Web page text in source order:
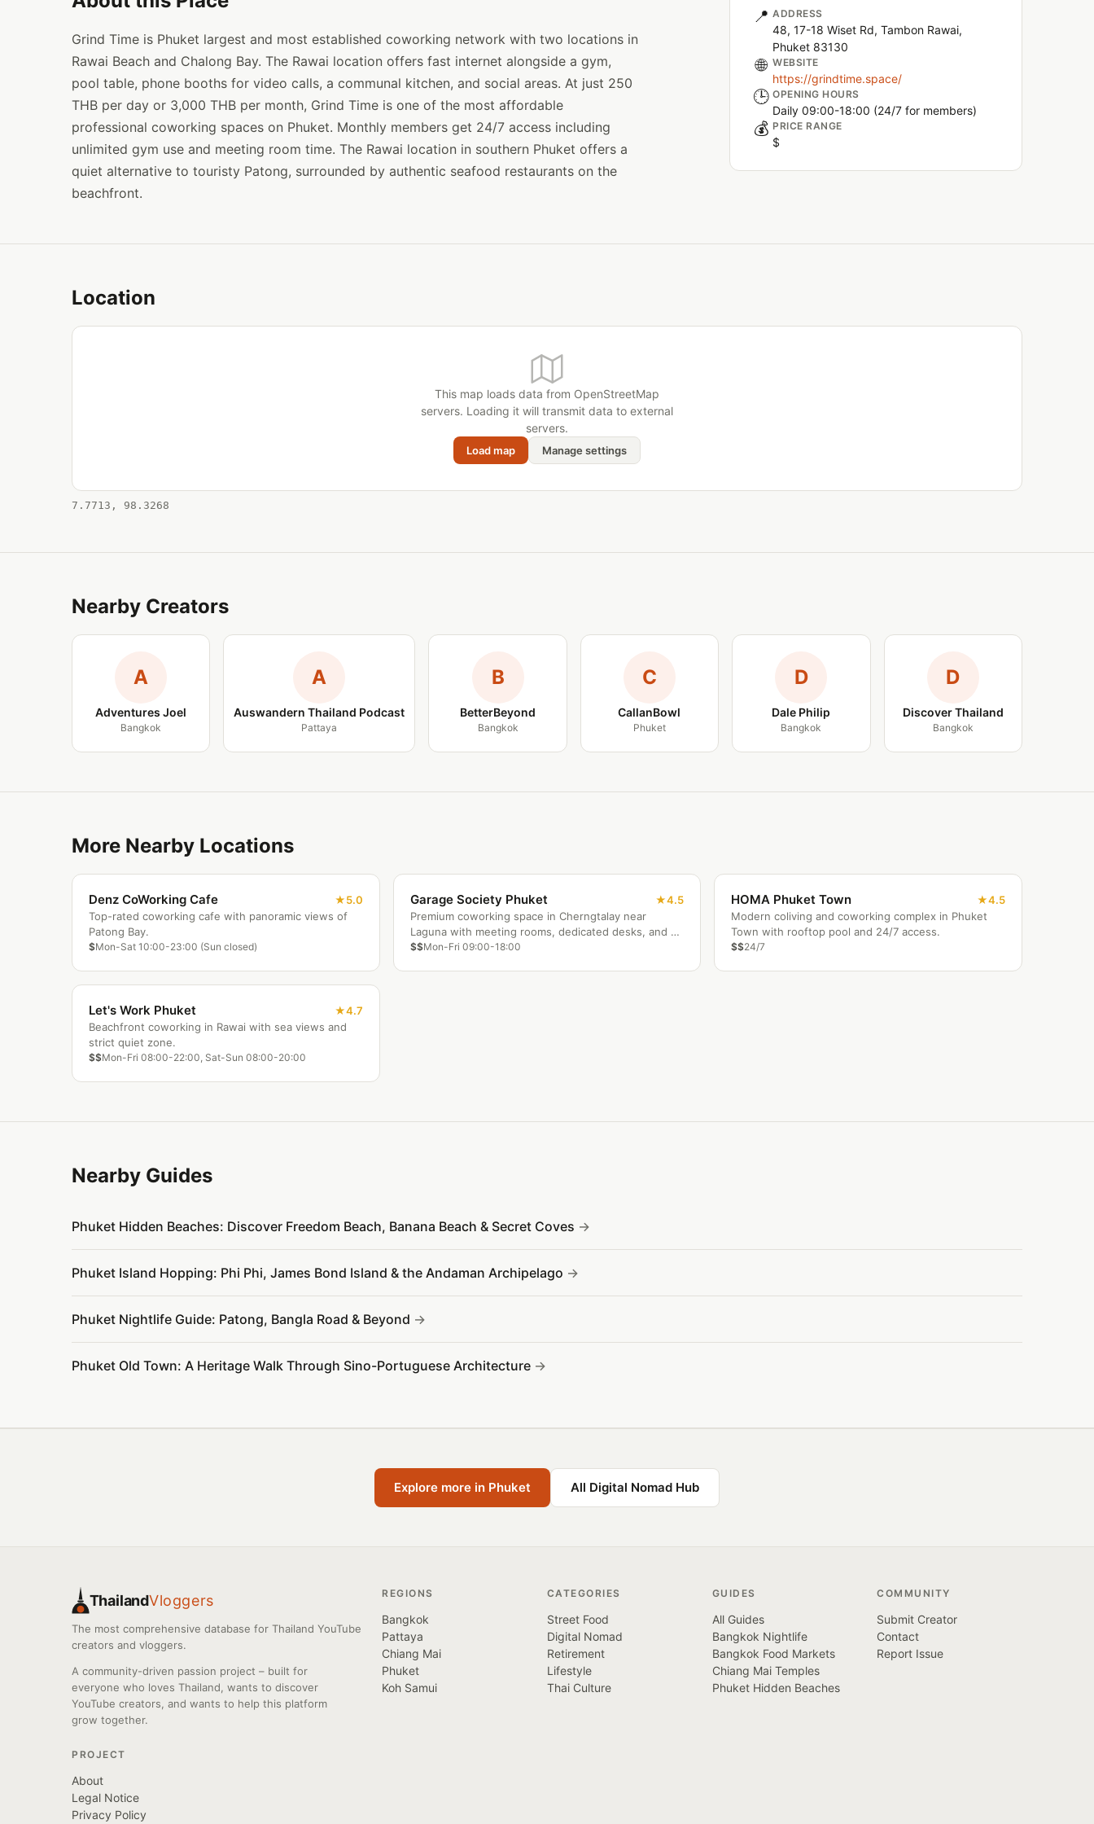
Grind Time is Phuket largest and most established coworking network with two locations in
Rawai Beach and Chalong Bay. The Rawai location offers fast internet alongside a gym,
pool table, phone booths for video calls, a communal kitchen, and social areas. At just 250
THB per day or 3,000 THB per month, Grind Time is one of the most affordable
professional coworking spaces on Phuket. Monthly members get 24/7 access including
unlimited gym use and meeting room time. The Rawai location in southern Phuket offers a
quiet alternative to touristy Patong, surrounded by authentic seafood restaurants on the
beachfront.
📍 ADDRESS
48, 17-18 Wiset Rd, Tambon Rawai,
Phuket 83130
🌐 WEBSITE
https://grindtime.space/
🕒 OPENING HOURS
Daily 09:00-18:00 (24/7 for members)
💰 PRICE RANGE
$
Location
This map loads data from OpenStreetMap
servers. Loading it will transmit data to external
servers.
Load map Manage settings
7.7713, 98.3268
Nearby Creators
A
Adventures Joel
Bangkok
A
Auswandern Thailand Podcast
Pattaya
B
BetterBeyond
Bangkok
C
CallanBowl
Phuket
D
Dale Philip
Bangkok
D
Discover Thailand
Bangkok
More Nearby Locations
Denz CoWorking Cafe
5.0
Top-rated coworking cafe with panoramic views of
Patong Bay.
$Mon-Sat 10:00-23:00 (Sun closed)
Garage Society Phuket
4.5
Premium coworking space in Cherngtalay near
Laguna with meeting rooms, dedicated desks, and a
community lounge. Popular hub for expat
$$Mon-Fri 09:00-18:00
HOMA Phuket Town
4.5
Modern coliving and coworking complex in Phuket
Town with rooftop pool and 24/7 access.
$$24/7
Let's Work Phuket
4.7
Beachfront coworking in Rawai with sea views and
strict quiet zone.
$$Mon-Fri 08:00-22:00, Sat-Sun 08:00-20:00
Nearby Guides
Phuket Hidden Beaches: Discover Freedom Beach, Banana Beach & Secret Coves
Phuket Island Hopping: Phi Phi, James Bond Island & the Andaman Archipelago
Phuket Nightlife Guide: Patong, Bangla Road & Beyond
Phuket Old Town: A Heritage Walk Through Sino-Portuguese Architecture
Explore more in Phuket All Digital Nomad Hub
ThailandVloggers
The most comprehensive database for Thailand YouTube
creators and vloggers.
A community-driven passion project – built for
everyone who loves Thailand, wants to discover
YouTube creators, and wants to help this platform
grow together.
REGIONS
Bangkok
Pattaya
Chiang Mai
Phuket
Koh Samui
CATEGORIES
Street Food
Digital Nomad
Retirement
Lifestyle
Thai Culture
GUIDES
All Guides
Bangkok Nightlife
Bangkok Food Markets
Chiang Mai Temples
Phuket Hidden Beaches
COMMUNITY
Submit Creator
Contact
Report Issue
PROJECT
About
Legal Notice
Privacy Policy